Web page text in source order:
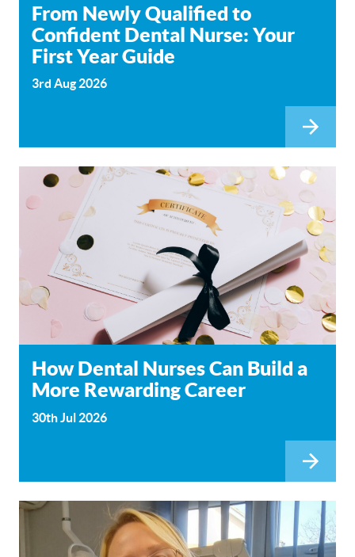
From Newly Qualified to
Confident Dental Nurse: Your
First Year Guide
3rd Aug 2026
How Dental Nurses Can Build a
More Rewarding Career
30th Jul 2026